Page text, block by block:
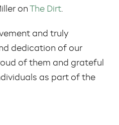
on
The Dirt.
and truly
dedication of our
of them and grateful
as part of the